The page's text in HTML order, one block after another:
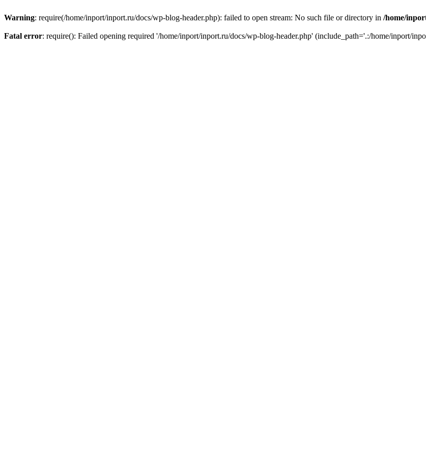
Warning: require(/home/inport/inport.ru/docs/wp-blog-header.php): failed to open stream: No such file or directory in /home/
Fatal error: require(): Failed opening required '/home/inport/inport.ru/docs/wp-blog-header.php' (include_path='.:/home/inport/